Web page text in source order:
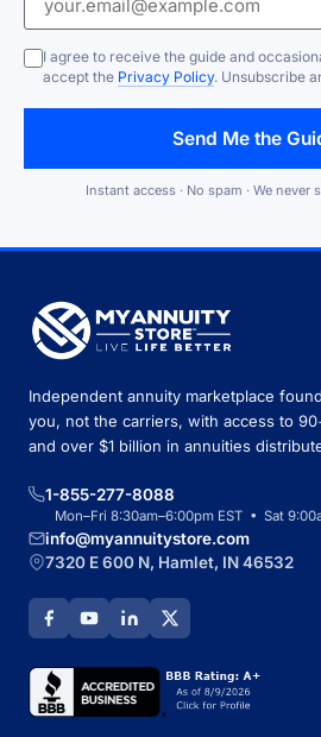
I agree to receive the guide and
accept the Privacy Policy. Unsubscribe
Send Me the
Instant access · No spam · We
Independent annuity marketplace
you, not the carriers, with access to
and over $1 billion in annuities
1-855-277-8088
Mon–Fri 8:30am–6:00pm EST • Sat
info@myannuitystore.com
7320 E 600 N, Hamlet, IN 46532